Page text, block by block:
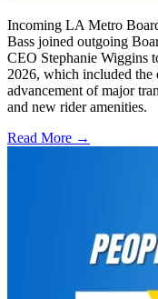
Incoming LA Metro
Bass joined outgoing
CEO Stephanie Wiggins
2026, which included the
advancement of major
and new rider amenities.
Read More →